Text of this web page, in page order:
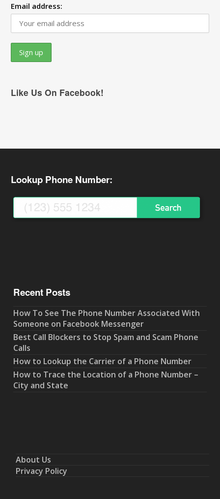
Email address:
Like Us On Facebook!
Lookup Phone Number:
Recent Posts
How To See The Phone Number Associated With
Someone on Facebook Messenger
Best Call Blockers to Stop Spam and Scam Phone
Calls
How to Lookup the Carrier of a Phone Number
How to Trace the Location of a Phone Number –
City and State
About Us
Privacy Policy